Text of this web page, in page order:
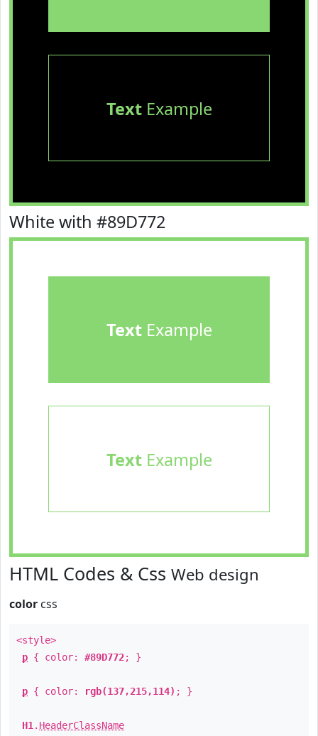
TextExample
White with #89D772
TextExample
TextExample
HTML Codes & Css Web design
color css
<style>
p { color: #89D772; }
p { color: rgb(137,215,114) ; }
H1 . HeaderClassName